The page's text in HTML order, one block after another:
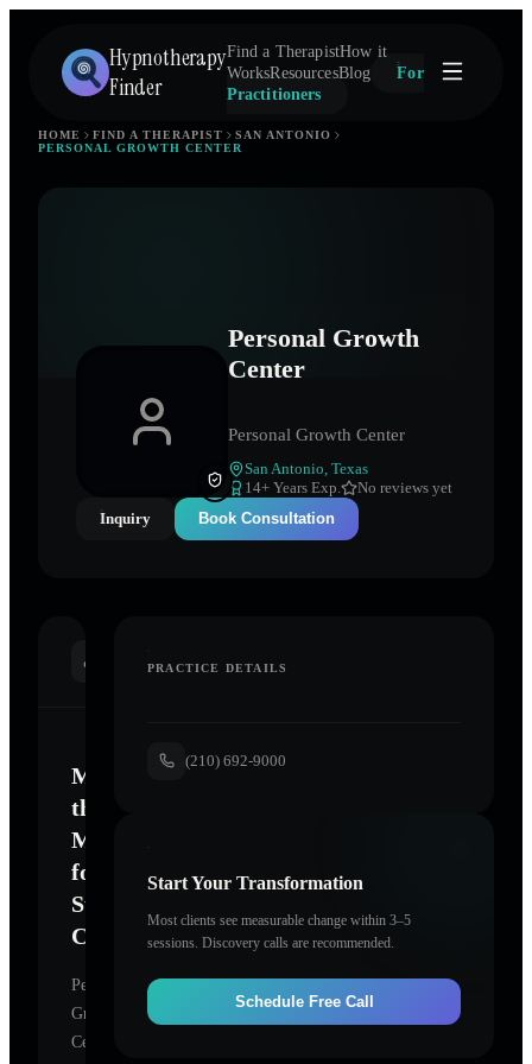
Hypnotherapy
Finder
Find a TherapistHow it
WorksResourcesBlog
For
Practitioners
HOME FIND A THERAPIST
SAN ANTONIO
PERSONAL GROWTH CENTER
Personal Growth
Center
Personal Growth Center
San Antonio Texas
14+ Years Exp.
No reviews yet
Inquiry
Book Consultation
Mastering
the
Mind
for
Sustainable
Change
Personal
Growth
Center
PRACTICE DETAILS
(210) 692-9000
Start Your Transformation
Most clients see measurable change within 3–5
sessions. Discovery calls are recommended.
Schedule Free Call